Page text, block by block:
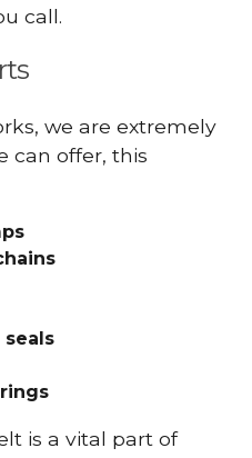
call.
we are extremely
can offer, this
seals
is a vital part of